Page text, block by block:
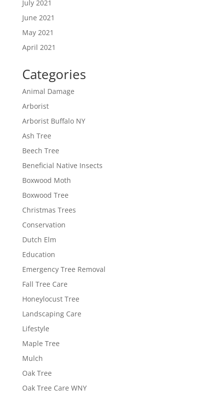
July 2021
June 2021
May 2021
April 2021
Categories
Animal Damage
Arborist
Arborist Buffalo NY
Ash Tree
Beech Tree
Beneficial Native Insects
Boxwood Moth
Boxwood Tree
Christmas Trees
Conservation
Dutch Elm
Education
Emergency Tree Removal
Fall Tree Care
Honeylocust Tree
Landscaping Care
Lifestyle
Maple Tree
Mulch
Oak Tree
Oak Tree Care WNY